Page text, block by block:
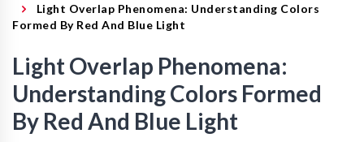
Light Overlap Phenomena: Understanding Colors
Formed By Red And Blue Light
Light Overlap Phenomena:
Understanding Colors Formed
By Red And Blue Light